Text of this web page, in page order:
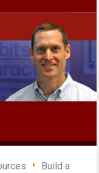
Build a